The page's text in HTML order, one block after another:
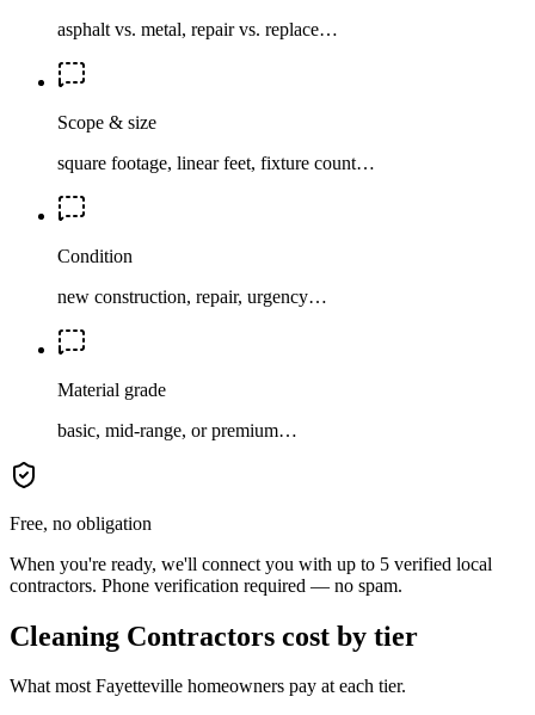
asphalt vs. metal, repair vs. replace…
Scope & size
square footage, linear feet, fixture count…
Condition
new construction, repair, urgency…
Material grade
basic, mid-range, or premium…
Free, no obligation
When you're ready, we'll connect you with up to 5 verified local
contractors. Phone verification required — no spam.
Cleaning Contractors cost by tier
What most Fayetteville homeowners pay at each tier.